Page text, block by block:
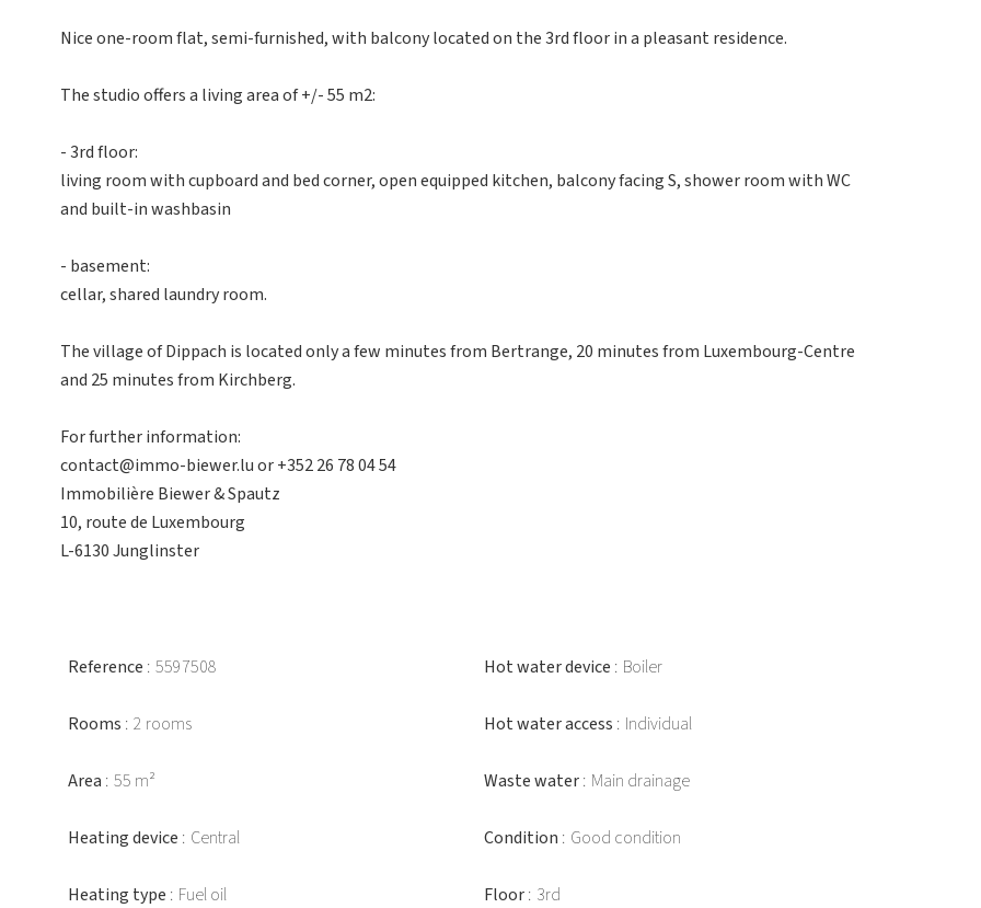
Nice one-room flat, semi-furnished, with balcony located on the 3rd floor in a pleasant residence.
The studio offers a living area of +/- 55 m2:
- 3rd floor:
living room with cupboard and bed corner, open equipped kitchen, balcony facing S, shower room with WC
and built-in washbasin
- basement:
cellar, shared laundry room.
The village of Dippach is located only a few minutes from Bertrange, 20 minutes from Luxembourg-Centre
and 25 minutes from Kirchberg.
For further information:
contact@immo-biewer.lu or +352 26 78 04 54
Immobilière Biewer & Spautz
10, route de Luxembourg
L-6130 Junglinster
Reference 5597508
Rooms 2 rooms
Area 55 m²
Heating device Central
Heating type Fuel oil
Hot water device Boiler
Hot water access Individual
Waste water Main drainage
Condition Good condition
Floor 3rd